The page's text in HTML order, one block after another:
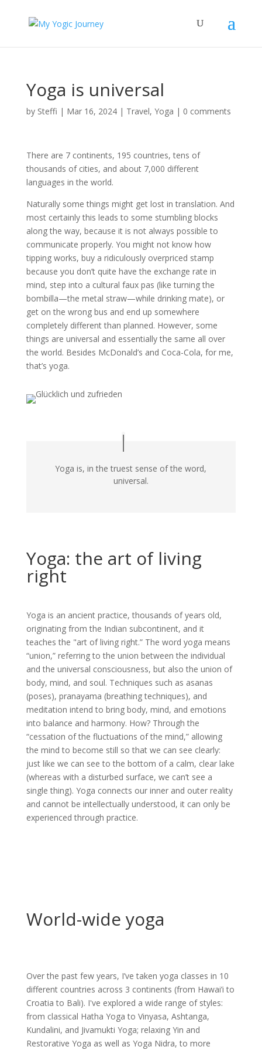
Yoga is universal
by Steffi | Mar 16, 2024| Travel, Yoga | 0 comments
There are 7 continents, 195 countries, tens of
thousands of cities, and about 7,000 different
languages in the world.
Naturally some things might get lost in translation. And
most certainly this leads to some stumbling blocks
along the way, because it is not always possible to
communicate properly. You might not know how
tipping works, buy a ridiculously overpriced stamp
because you don’t quite have the exchange rate in
mind, step into a cultural faux pas (like turning the
bombilla—the metal straw—while drinking mate), or
get on the wrong bus and end up somewhere
completely different than planned. However, some
things are universal and essentially the same all over
the world. Besides McDonald’s and Coca-Cola, for me,
that’s yoga.
Yoga is, in the truest sense of the word,
universal.
Yoga: the art of living
right
Yoga is an ancient practice, thousands of years old,
originating from the Indian subcontinent, and it
teaches the "art of living right.” The word yoga means
“union,” referring to the union between the individual
and the universal consciousness, but also the union of
body, mind, and soul. Techniques such as asanas
(poses), pranayama (breathing techniques), and
meditation intend to bring body, mind, and emotions
into balance and harmony. How? Through the
“cessation of the fluctuations of the mind,” allowing
the mind to become still so that we can see clearly:
just like we can see to the bottom of a calm, clear lake
(whereas with a disturbed surface, we can’t see a
single thing). Yoga connects our inner and outer reality
and cannot be intellectually understood, it can only be
experienced through practice.
World-wide yoga
Over the past few years, I’ve taken yoga classes in 10
different countries across 3 continents (from Hawai’i to
Croatia to Bali). I've explored a wide range of styles:
from classical Hatha Yoga to Vinyasa, Ashtanga,
Kundalini, and Jivamukti Yoga; relaxing Yin and
Restorative Yoga as well as Yoga Nidra, to more